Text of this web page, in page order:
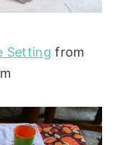
Setting from